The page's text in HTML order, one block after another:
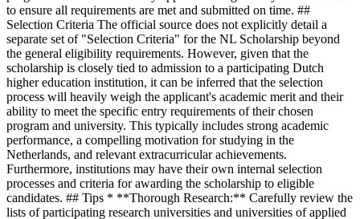
to ensure all requirements are met and submitted on time. ##
Selection Criteria The official source does not explicitly detail a
separate set of "Selection Criteria" for the NL Scholarship beyond
the general eligibility requirements. However, given that the
scholarship is closely tied to admission to a participating Dutch
higher education institution, it can be inferred that the selection
process will heavily weigh the applicant's academic merit and their
ability to meet the specific entry requirements of their chosen
program and university. This typically includes strong academic
performance, a compelling motivation for studying in the
Netherlands, and relevant extracurricular achievements.
Furthermore, institutions may have their own internal selection
processes and criteria for awarding the scholarship to eligible
candidates. ## Tips * **Thorough Research:** Carefully review the
lists of participating research universities and universities of applied